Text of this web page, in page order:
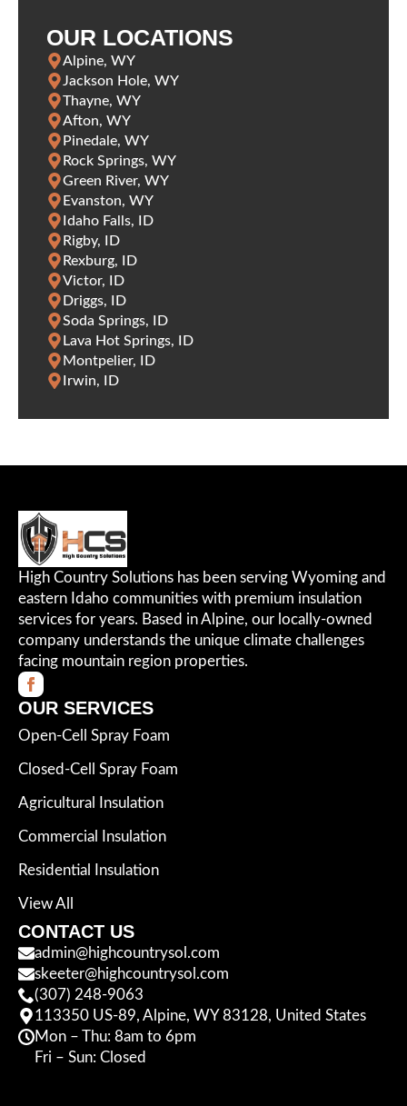
OUR LOCATIONS
Alpine, WY
Jackson Hole, WY
Thayne, WY
Afton, WY
Pinedale, WY
Rock Springs, WY
Green River, WY
Evanston, WY
Idaho Falls, ID
Rigby, ID
Rexburg, ID
Victor, ID
Driggs, ID
Soda Springs, ID
Lava Hot Springs, ID
Montpelier, ID
Irwin, ID
High Country Solutions has been serving Wyoming and
eastern Idaho communities with premium insulation
services for years. Based in Alpine, our locally-owned
company understands the unique climate challenges
facing mountain region properties.
OUR SERVICES
Open-Cell Spray Foam
Closed-Cell Spray Foam
Agricultural Insulation
Commercial Insulation
Residential Insulation
View All
CONTACT US
admin@highcountrysol.com
skeeter@highcountrysol.com
(307) 248-9063
113350 US-89, Alpine, WY 83128, United States
Mon – Thu: 8am to 6pm
Fri – Sun: Closed